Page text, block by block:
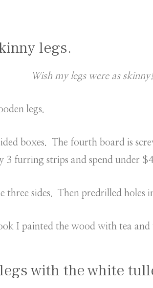
legs.
Wish my legs were as
legs.
boxes. The fourth board is
3 furring strips and spend under
three sides. Then predrilled holes
I painted the wood with tea and
with the white